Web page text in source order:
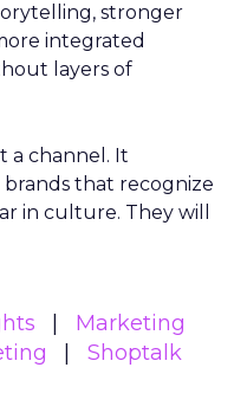
stronger
integrated
layers of
a channel. It
that recognize
in culture. They will
Marketing
Shoptalk